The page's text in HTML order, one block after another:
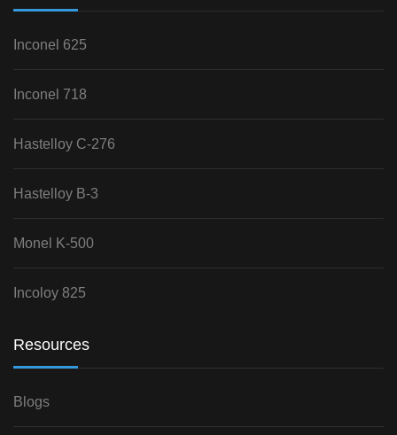
Inconel 625
Inconel 718
Hastelloy C-276
Hastelloy B-3
Monel K-500
Incoloy 825
Resources
Blogs